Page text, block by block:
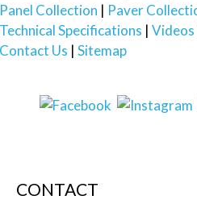
Panel Collection
Paver
Technical Specifications
Videos
Contact Us
Sitemap
CONTACT